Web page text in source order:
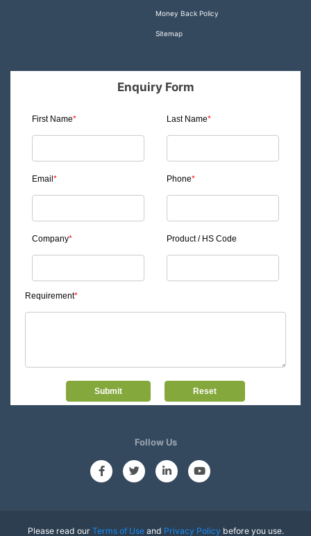
Money Back Policy
Sitemap
Enquiry Form
First Name* Last Name*
Email* Phone*
Company* Product / HS Code
Requirement*
Follow Us
Please read our Terms of Useand Privacy Policy before you use.